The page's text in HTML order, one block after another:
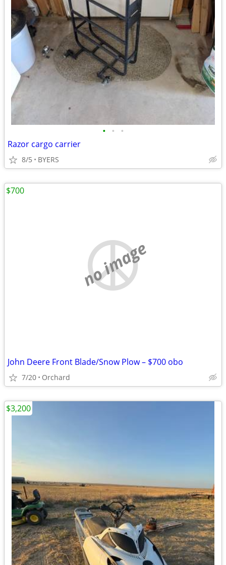
• • •
Razor cargo carrier
8/5 BYERS
no image
John Deere Front Blade/Snow Plow – $700 obo
7/20 Orchard
$700
$3,200